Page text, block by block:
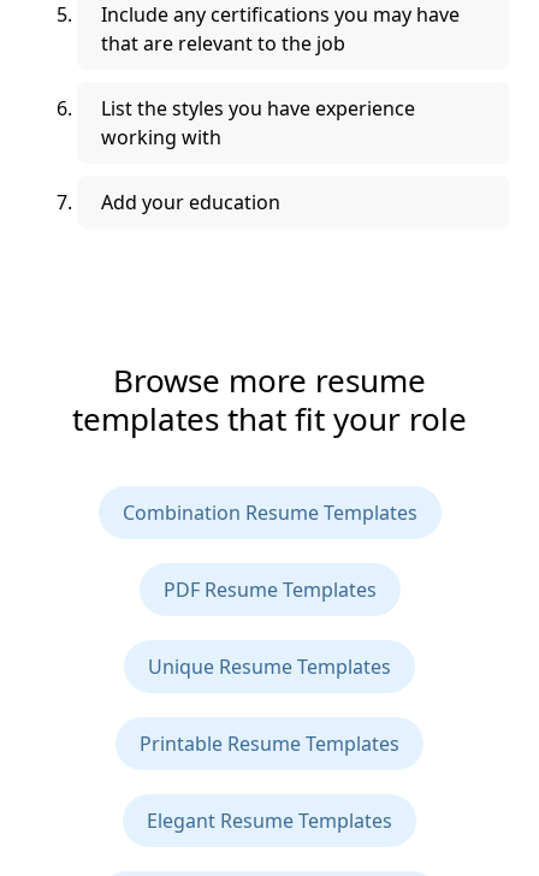
Include any certifications you may have
that are relevant to the job
List the styles you have experience
working with
Add your education
Browse more resume
templates that fit your role
Combination Resume Templates
PDF Resume Templates
Unique Resume Templates
Printable Resume Templates
Elegant Resume Templates